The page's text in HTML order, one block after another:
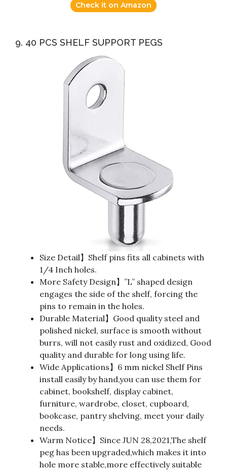
Check it on Amazon
9. 40 PCS SHELF SUPPORT PEGS
Size Detail】Shelf pins fits all cabinets with
1/4 Inch holes.
More Safety Design】”L” shaped design
engages the side of the shelf, forcing the
pins to remain in the holes.
Durable Material】Good quality steel and
polished nickel, surface is smooth without
burrs, will not easily rust and oxidized, Good
quality and durable for long using life.
Wide Applications】6 mm nickel Shelf Pins
install easily by hand,you can use them for
cabinet, bookshelf, display cabinet,
furniture, wardrobe, closet, cupboard,
bookcase, pantry shelving, meet your daily
needs.
Warm Notice】Since JUN 28,2021,The shelf
peg has been upgraded,which makes it into
hole more stable,more effectively suitable